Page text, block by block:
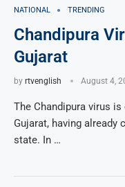
NATIONAL TRENDING
Chandipura
Gujarat
by rtvenglish August 4,
The Chandipura virus
Gujarat, having
state. In …